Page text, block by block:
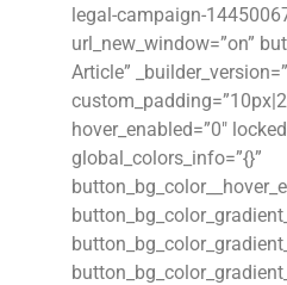
legal-campaign-
url_new_window=”on”
Article”
hover_enabled=”0″
global_colors_info=”{}”